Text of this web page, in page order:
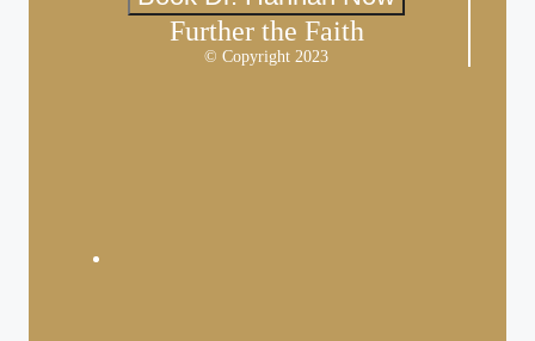
Further the Faith
© Copyright 2023